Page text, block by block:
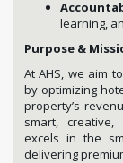
learning,
Purpose &
At AHS, we aim
by optimizing
property’s
smart, creative,
excels in the
delivering